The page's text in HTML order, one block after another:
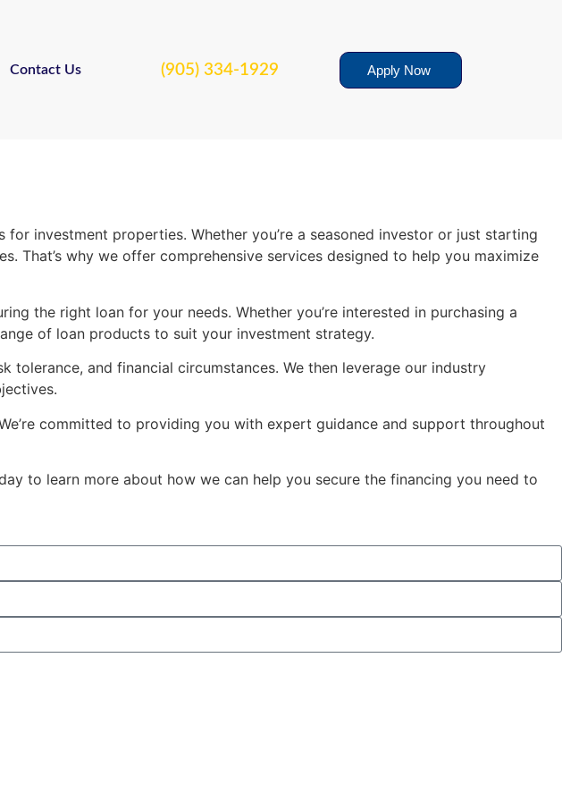
Contact Us (905) 334-1929 Apply Now
investment properties. Whether you’re a seasoned investor or just starting
That’s why we offer comprehensive services designed to help you maximize
the right loan for your needs. Whether you’re interested in purchasing a
of loan products to suit your investment strategy.
and financial circumstances. We then leverage our industry
committed to providing you with expert guidance and support throughout
to learn more about how we can help you secure the financing you need to